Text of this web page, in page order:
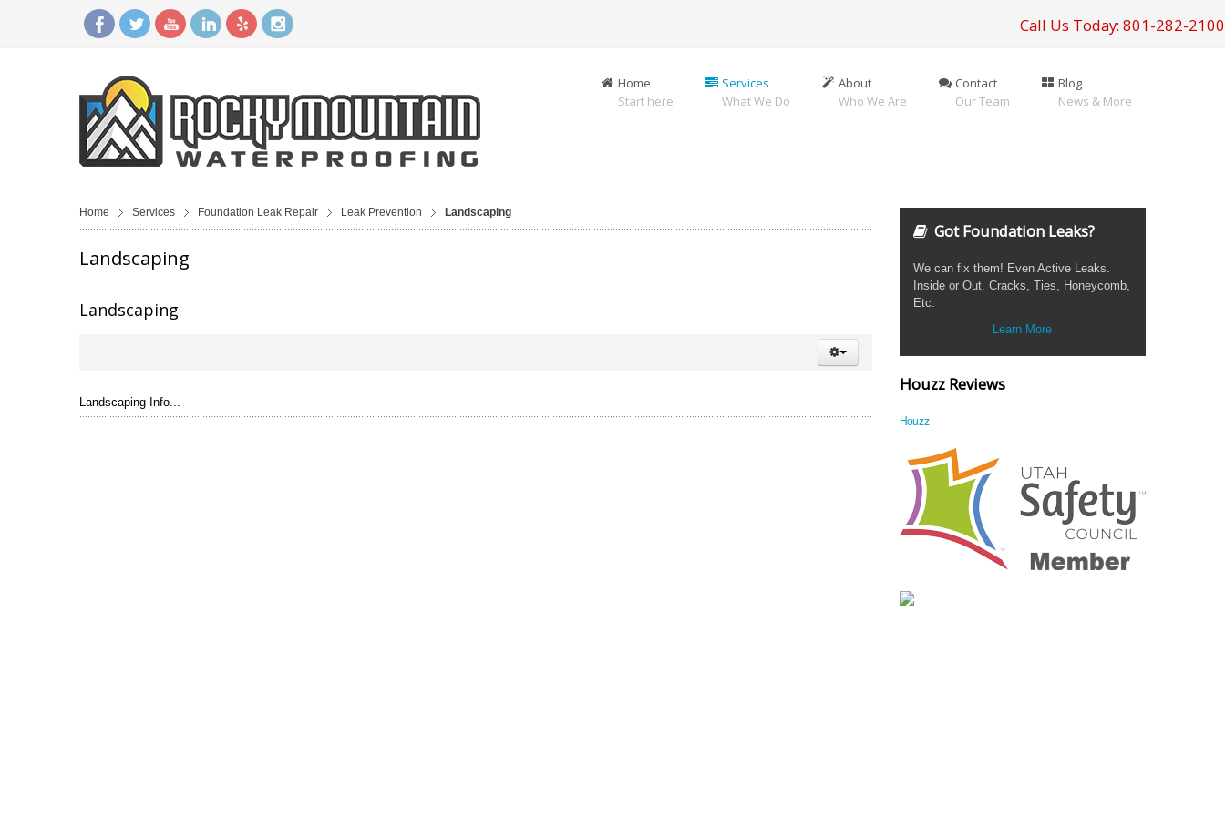
Call Us Today: 801-282-2100
Home
Start here
Services
What We Do
About
Who We Are
Contact
Our Team
Blog
News & More
Home Services Foundation Leak Repair Leak Prevention Landscaping
Landscaping
Landscaping
Landscaping Info...
Got Foundation Leaks?
We can fix them! Even Active Leaks.
Inside or Out. Cracks, Ties, Honeycomb,
Etc.
Learn More
Houzz Reviews
Houzz